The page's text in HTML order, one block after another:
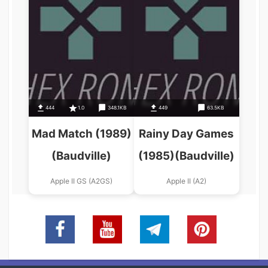
444 1.0 348.1KB
Mad Match (1989)
(Baudville)
Apple II GS (A2GS)
449 63.5KB
Rainy Day Games
(1985)(Baudville)
Apple II (A2)